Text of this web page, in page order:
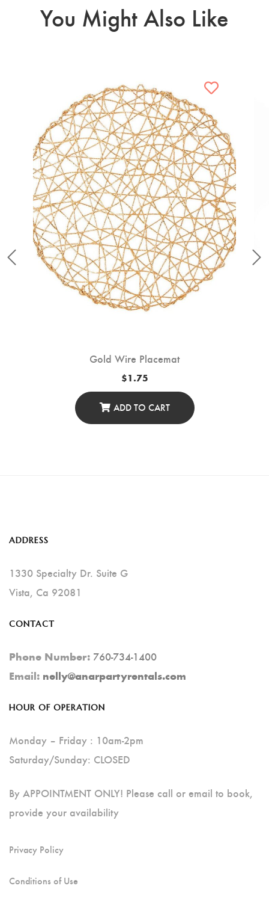
You Might Also Like
Gold Wire Placemat
$1.75
ADD TO CART
ADDRESS
1330 Specialty Dr. Suite G
Vista, Ca 92081
CONTACT
Phone Number: 760-734-1400
Email: nelly@anarpartyrentals.com
HOUR OF OPERATION
Monday – Friday : 10am-2pm
Saturday/Sunday: CLOSED
By APPOINTMENT ONLY! Please call or email to book,
provide your availability
Privacy Policy
Conditions of Use